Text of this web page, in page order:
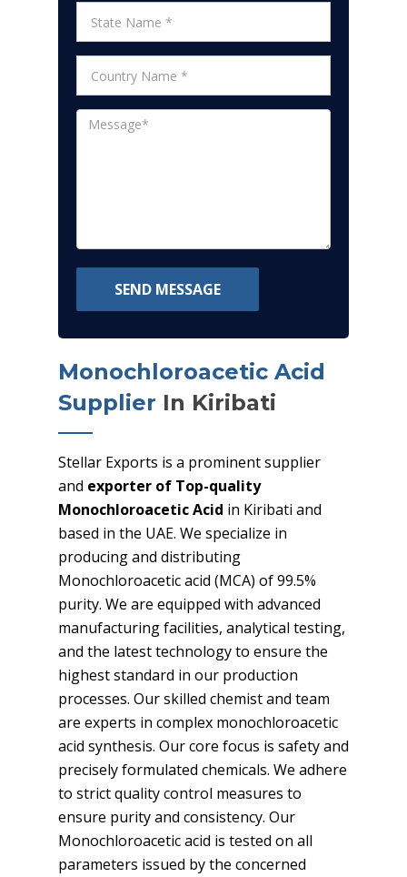
SEND MESSAGE
Monochloroacetic Acid
Supplier In Kiribati
Stellar Exports is a prominent supplier
and exporter of Top-quality
Monochloroacetic Acid in Kiribati and
based in the UAE. We specialize in
producing and distributing
Monochloroacetic acid (MCA) of 99.5%
purity. We are equipped with advanced
manufacturing facilities, analytical testing,
and the latest technology to ensure the
highest standard in our production
processes. Our skilled chemist and team
are experts in complex monochloroacetic
acid synthesis. Our core focus is safety and
precisely formulated chemicals. We adhere
to strict quality control measures to
ensure purity and consistency. Our
Monochloroacetic acid is tested on all
parameters issued by the concerned